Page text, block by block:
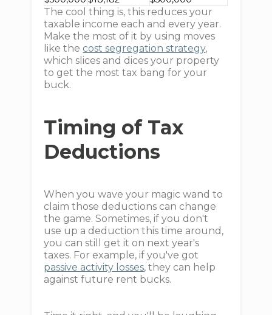
The cool thing is, this reduces your
taxable income each and every year.
Make the most of it by using moves
like the cost segregation strategy,
which slices and dices your property
to get the most tax bang for your
buck.
Timing of Tax
Deductions
When you wave your magic wand to
claim those deductions can change
the game. Sometimes, if you don't
use up a deduction this time around,
you can still get it on next year's
taxes. For example, if you've got
passive activity losses, they can help
against future rent bucks.